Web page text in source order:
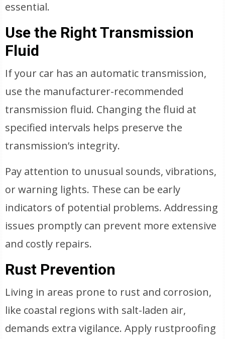
essential.
Use the Right Transmission
Fluid
If your car has an automatic transmission,
use the manufacturer-recommended
transmission fluid. Changing the fluid at
specified intervals helps preserve the
transmission’s integrity.
Pay attention to unusual sounds, vibrations,
or warning lights. These can be early
indicators of potential problems. Addressing
issues promptly can prevent more extensive
and costly repairs.
Rust Prevention
Living in areas prone to rust and corrosion,
like coastal regions with salt-laden air,
demands extra vigilance. Apply rustproofing